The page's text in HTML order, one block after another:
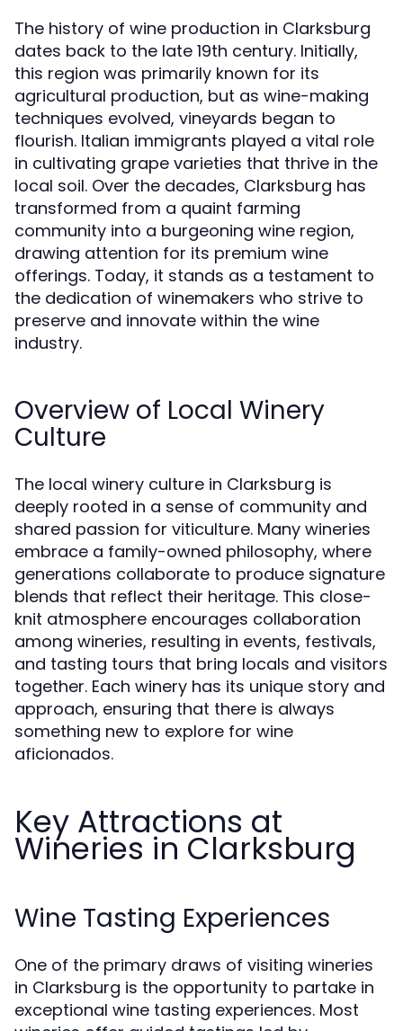
The history of wine production in Clarksburg
dates back to the late 19th century. Initially,
this region was primarily known for its
agricultural production, but as wine-making
techniques evolved, vineyards began to
flourish. Italian immigrants played a vital role
in cultivating grape varieties that thrive in the
local soil. Over the decades, Clarksburg has
transformed from a quaint farming
community into a burgeoning wine region,
drawing attention for its premium wine
offerings. Today, it stands as a testament to
the dedication of winemakers who strive to
preserve and innovate within the wine
industry.
Overview of Local Winery
Culture
The local winery culture in Clarksburg is
deeply rooted in a sense of community and
shared passion for viticulture. Many wineries
embrace a family-owned philosophy, where
generations collaborate to produce signature
blends that reflect their heritage. This close-
knit atmosphere encourages collaboration
among wineries, resulting in events, festivals,
and tasting tours that bring locals and visitors
together. Each winery has its unique story and
approach, ensuring that there is always
something new to explore for wine
aficionados.
Key Attractions at
Wineries in Clarksburg
Wine Tasting Experiences
One of the primary draws of visiting wineries
in Clarksburg is the opportunity to partake in
exceptional wine tasting experiences. Most